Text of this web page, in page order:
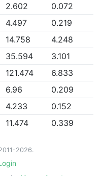
2.602
0.072
4.497
0.219
14.758
4.248
35.594
3.101
121.474
6.833
6.96
0.209
4.233
0.152
11.474 0.339
2026.